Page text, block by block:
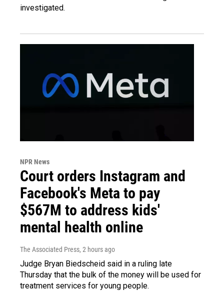
investigated.
NPR News
Court orders Instagram and
Facebook's Meta to pay
$567M to address kids'
mental health online
The Associated Press, 2 hours ago
Judge Bryan Biedscheid said in a ruling late
Thursday that the bulk of the money will be used for
treatment services for young people.